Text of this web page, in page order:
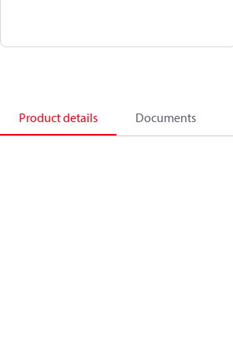
Product details Documents